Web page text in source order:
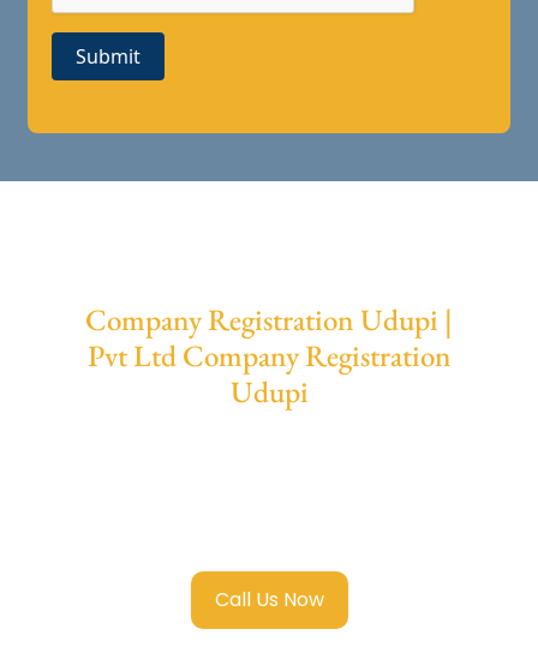
Submit
Company Registration Udupi |
Pvt Ltd Company Registration
Udupi
Call Us Now